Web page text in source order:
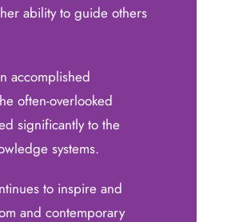
ability to guide others
accomplished
often-overlooked
significantly to the
systems.
to inspire and
and contemporary